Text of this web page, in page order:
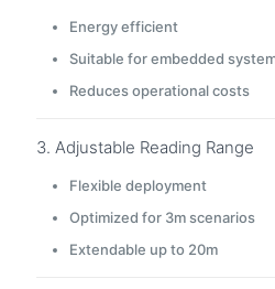
Energy efficient
Suitable for embedded
Reduces operational costs
3. Adjustable Reading Range
Flexible deployment
Optimized for 3m scenarios
Extendable up to 20m